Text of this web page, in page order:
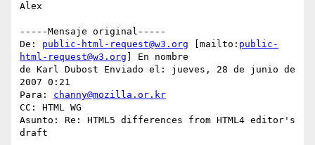
Alex
-----Mensaje original-----
De: public-html-request@w3.org [mailto: public-
html-request@w3.org ] En nombre
de Karl Dubost Enviado el: jueves, 28 de junio de
2007 0:21
Para: channy@mozilla.or.kr
CC: HTML WG
Asunto: Re: HTML5 differences from HTML4 editor's
draft